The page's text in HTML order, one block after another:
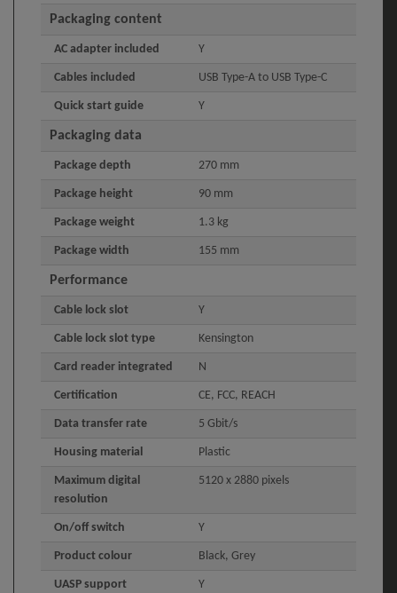
Packaging content
AC adapter included Y
Cables included USB Type-A to USB Type-C
Quick start guide Y
Packaging data
Package depth 270 mm
Package height 90 mm
Package weight 1.3 kg
Package width 155 mm
Performance
Cable lock slot Y
Cable lock slot type Kensington
Card reader integrated N
Certification CE, FCC, REACH
Data transfer rate 5 Gbit/s
Housing material Plastic
Maximum digital
resolution
5120 x 2880 pixels
On/off switch Y
Product colour Black, Grey
UASP support Y